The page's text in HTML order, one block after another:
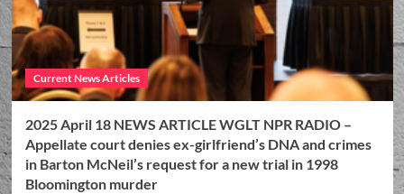
Current News Articles
2025 April 18 NEWS ARTICLE WGLT NPR RADIO –
Appellate court denies ex-girlfriend’s DNA and crimes
in Barton McNeil’s request for a new trial in 1998
Bloomington murder